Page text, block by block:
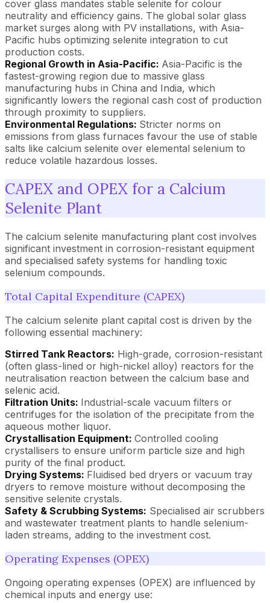
cover glass mandates stable selenite for colour
neutrality and efficiency gains. The global solar glass
market surges along with PV installations, with Asia-
Pacific hubs optimizing selenite integration to cut
production costs.
Regional Growth in Asia-Pacific: Asia-Pacific is the
fastest-growing region due to massive glass
manufacturing hubs in China and India, which
significantly lowers the regional cash cost of production
through proximity to suppliers.
Environmental Regulations: Stricter norms on
emissions from glass furnaces favour the use of stable
salts like calcium selenite over elemental selenium to
reduce volatile hazardous losses.
CAPEX and OPEX for a Calcium
Selenite Plant
The calcium selenite manufacturing plant cost involves
significant investment in corrosion-resistant equipment
and specialised safety systems for handling toxic
selenium compounds.
Total Capital Expenditure (CAPEX)
The calcium selenite plant capital cost is driven by the
following essential machinery:
Stirred Tank Reactors: High-grade, corrosion-resistant
(often glass-lined or high-nickel alloy) reactors for the
neutralisation reaction between the calcium base and
selenic acid.
Filtration Units: Industrial-scale vacuum filters or
centrifuges for the isolation of the precipitate from the
aqueous mother liquor.
Crystallisation Equipment: Controlled cooling
crystallisers to ensure uniform particle size and high
purity of the final product.
Drying Systems: Fluidised bed dryers or vacuum tray
dryers to remove moisture without decomposing the
sensitive selenite crystals.
Safety & Scrubbing Systems: Specialised air scrubbers
and wastewater treatment plants to handle selenium-
laden streams, adding to the investment cost.
Operating Expenses (OPEX)
Ongoing operating expenses (OPEX) are influenced by
chemical inputs and energy use: